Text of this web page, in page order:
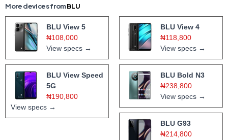
More devices fromBLU
BLU View 5
₦108,000
View specs →
BLU View 4
₦118,800
View specs →
BLU View Speed
5G
₦190,800
View specs →
BLU Bold N3
₦238,800
View specs →
BLU G93
₦214,800